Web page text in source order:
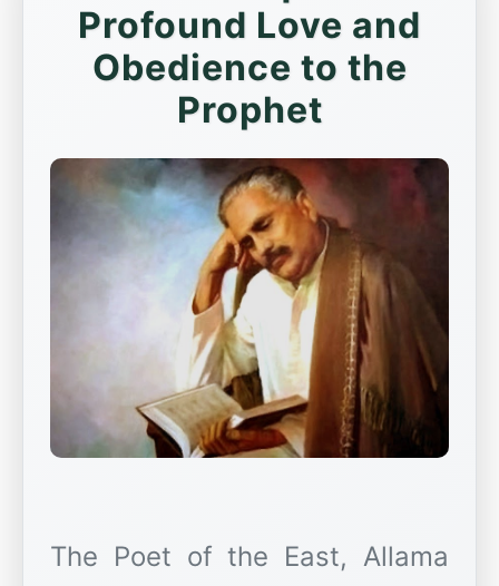
Profound Love and
Obedience to the
Prophet
The Poet of the East, Allama